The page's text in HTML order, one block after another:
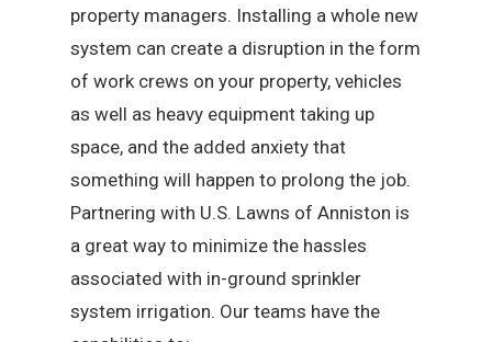
property managers. Installing a whole new
system can create a disruption in the form
of work crews on your property, vehicles
as well as heavy equipment taking up
space, and the added anxiety that
something will happen to prolong the job.
Partnering with U.S. Lawns of Anniston is
a great way to minimize the hassles
associated with in-ground sprinkler
system irrigation. Our teams have the